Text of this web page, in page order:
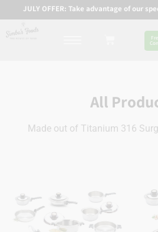
JULY OFFER: Take advantage of our
All
Made out of Titanium 316